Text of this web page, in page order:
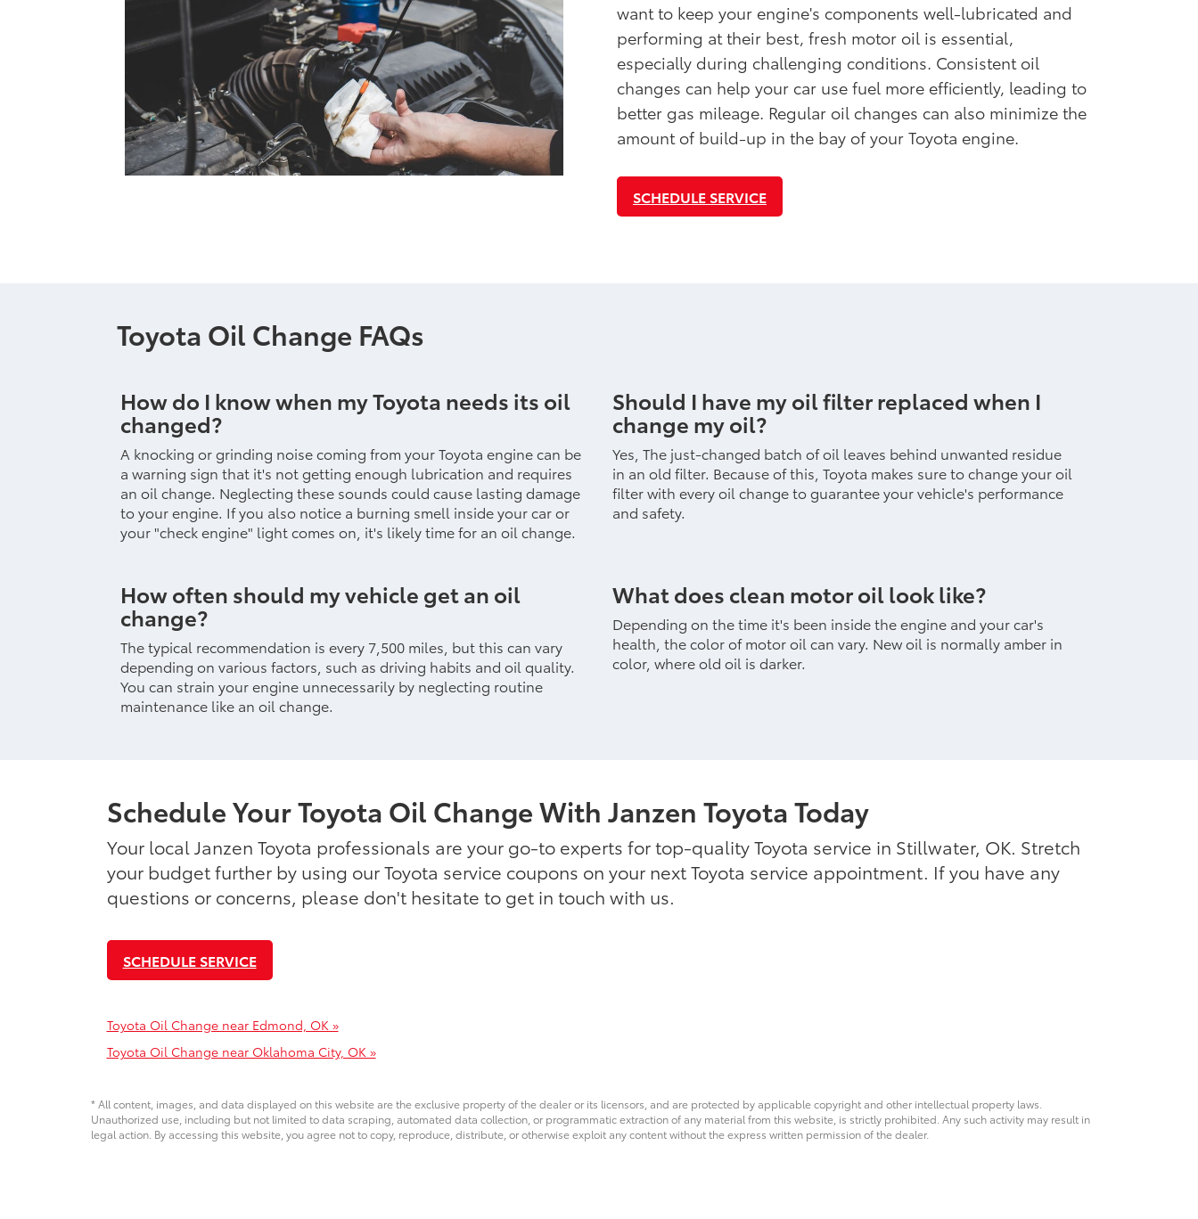
want to keep your engine's components well-lubricated and
performing at their best, fresh motor oil is essential,
especially during challenging conditions. Consistent oil
changes can help your car use fuel more efficiently, leading to
better gas mileage. Regular oil changes can also minimize the
amount of build-up in the bay of your Toyota engine.
SCHEDULE SERVICE
Toyota Oil Change FAQs
How do I know when my Toyota needs its oil
changed?
A knocking or grinding noise coming from your Toyota engine can be
a warning sign that it's not getting enough lubrication and requires
an oil change. Neglecting these sounds could cause lasting damage
to your engine. If you also notice a burning smell inside your car or
your "check engine" light comes on, it's likely time for an oil change.
Should I have my oil filter replaced when I
change my oil?
Yes, The just-changed batch of oil leaves behind unwanted residue
in an old filter. Because of this, Toyota makes sure to change your oil
filter with every oil change to guarantee your vehicle's performance
and safety.
How often should my vehicle get an oil
change?
The typical recommendation is every 7,500 miles, but this can vary
depending on various factors, such as driving habits and oil quality.
You can strain your engine unnecessarily by neglecting routine
maintenance like an oil change.
What does clean motor oil look like?
Depending on the time it's been inside the engine and your car's
health, the color of motor oil can vary. New oil is normally amber in
color, where old oil is darker.
Schedule Your Toyota Oil Change With Janzen Toyota Today
Your local Janzen Toyota professionals are your go-to experts for top-quality Toyota service in Stillwater, OK. Stretch
your budget further by using our Toyota service coupons on your next Toyota service appointment. If you have any
questions or concerns, please don't hesitate to get in touch with us.
SCHEDULE SERVICE
Toyota Oil Change near Edmond, OK »
Toyota Oil Change near Oklahoma City, OK »
* All content, images, and data displayed on this website are the exclusive property of the dealer or its licensors, and are protected by applicable copyright and other intellectual property laws.
Unauthorized use, including but not limited to data scraping, automated data collection, or programmatic extraction of any material from this website, is strictly prohibited. Any such activity may result in
legal action. By accessing this website, you agree not to copy, reproduce, distribute, or otherwise exploit any content without the express written permission of the dealer.